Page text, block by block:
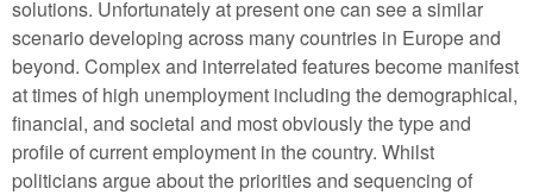
solutions. Unfortunately at present one can see a similar
scenario developing across many countries in Europe and
beyond. Complex and interrelated features become manifest
at times of high unemployment including the demographical,
financial, and societal and most obviously the type and
profile of current employment in the country. Whilst
politicians argue about the priorities and sequencing of